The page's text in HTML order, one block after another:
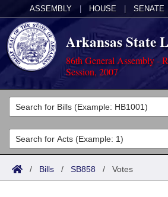
ASSEMBLY HOUSE SENATE
Arkansas State
86th General Assembly -
Session, 2007
Legislators
List All
Search
Committees
Joint
Acts
Search by Range
Bills
/ Bills / SB858 / Votes